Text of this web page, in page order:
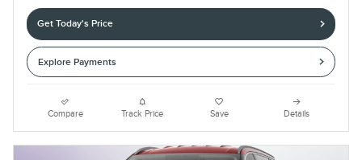
Get Today's Price
Explore Payments
Compare Track Price Save Details